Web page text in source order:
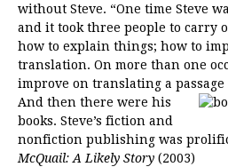
without Steve. “One time Steve
and it took three people to carry
how to explain things; how to
translation. On more than one
improve on translating a
And then there were his
books. Steve’s fiction and
nonfiction publishing was
McQuail: A Likely Story (2003)